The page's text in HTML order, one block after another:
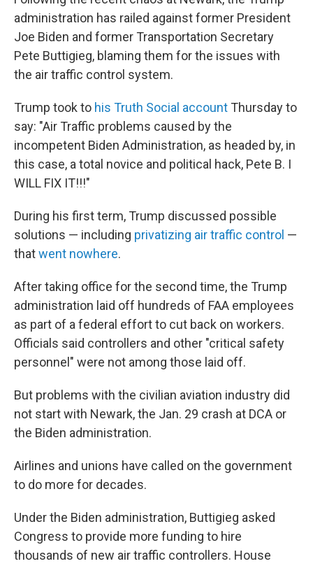
administration has railed against former President
Joe Biden and former Transportation Secretary
Pete Buttigieg, blaming them for the issues with
the air traffic control system.
Trump took to his Truth Social account Thursday to
say: "Air Traffic problems caused by the
incompetent Biden Administration, as headed by, in
this case, a total novice and political hack, Pete B. I
WILL FIX IT!!!"
During his first term, Trump discussed possible
solutions — including privatizing air traffic control —
thatwent nowhere.
After taking office for the second time, the Trump
administration laid off hundreds of FAA employees
as part of a federal effort to cut back on workers.
Officials said controllers and other "critical safety
personnel" were not among those laid off.
But problems with the civilian aviation industry did
not start with Newark, the Jan. 29 crash at DCA or
the Biden administration.
Airlines and unions have called on the government
to do more for decades.
Under the Biden administration, Buttigieg asked
Congress to provide more funding to hire
thousands of new air traffic controllers. House